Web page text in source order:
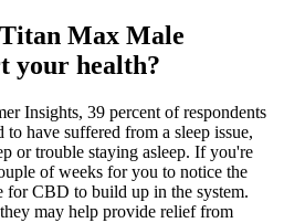
Max Male
your health?
Insights, 39 percent of respondents
have suffered from a sleep issue,
or trouble staying asleep. If you're
of weeks for you to notice the
for CBD to build up in the system.
may help provide relief from